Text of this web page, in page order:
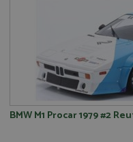
BMW M1 Procar 1979 #2